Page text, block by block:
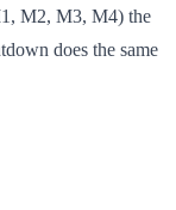
M2, M3, M4) the
does the same